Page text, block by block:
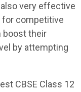
very effective
for competitive
boost their
by attempting
CBSE Class 12